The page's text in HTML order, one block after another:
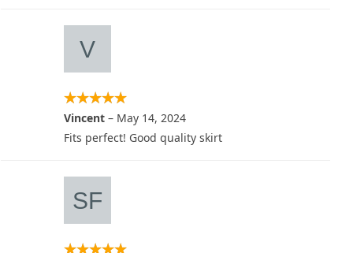
Vincent – May 14, 2024
Fits perfect! Good quality skirt